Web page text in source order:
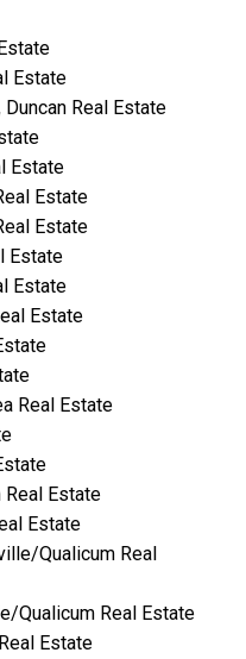
Estate
Real Estate
Estate
Estate
Estate
Estate
Estate
Estate
Real Estate
Real Estate
Estate
Qualicum Real
Qualicum Real Estate
Estate